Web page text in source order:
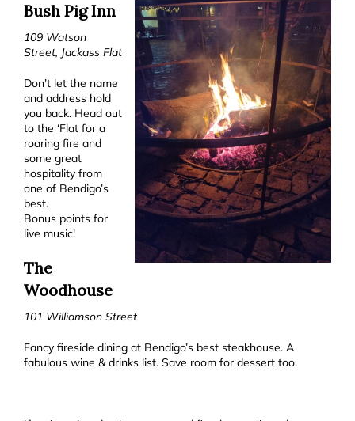
Bush Pig Inn
109 Watson
Street, Jackass Flat
Don’t let the name
and address hold
you back. Head out
to the ‘Flat for a
roaring fire and
some great
hospitality from
one of Bendigo’s
best.
Bonus points for
live music!
The
Woodhouse
101 Williamson Street
Fancy fireside dining at Bendigo’s best steakhouse. A
fabulous wine & drinks list. Save room for dessert too.